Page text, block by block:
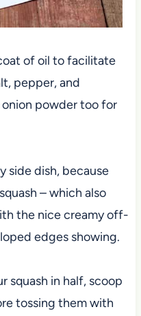
of oil to facilitate
pepper, and
onion powder too for
side dish, because
– which also
the nice creamy off-
edges showing.
squash in half, scoop
tossing them with